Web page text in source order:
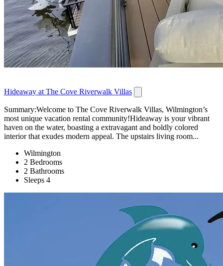
Hideaway at The Cove Riverwalk Villas
Summary:Welcome to The Cove Riverwalk Villas, Wilmington’s
most unique vacation rental community!Hideaway is your vibrant
haven on the water, boasting a extravagant and boldly colored
interior that exudes modern appeal. The upstairs living room...
Wilmington
2 Bedrooms
2 Bathrooms
Sleeps 4